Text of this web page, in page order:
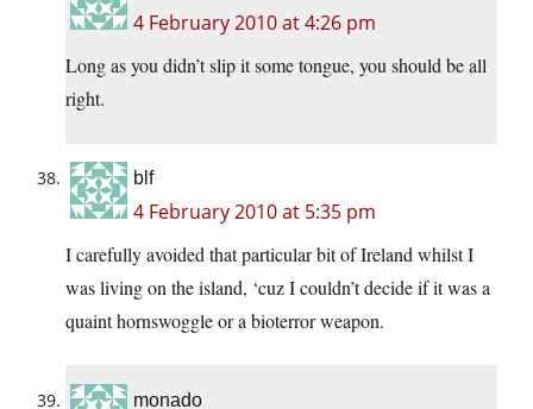
4 February 2010 at 4:26 pm
Long as you didn’t slip it some tongue, you should be all
right.
blf
4 February 2010 at 5:35 pm
I carefully avoided that particular bit of Ireland whilst I
was living on the island, ‘cuz I couldn’t decide if it was a
quaint hornswoggle or a bioterror weapon.
monado